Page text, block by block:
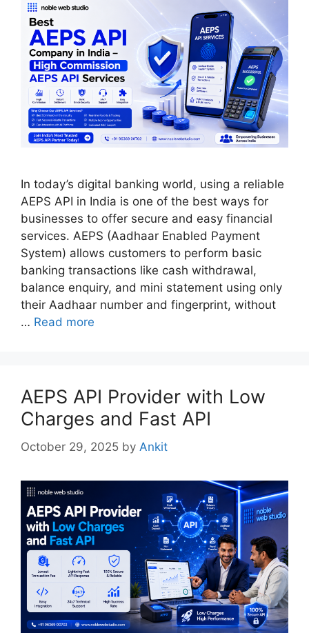
In today’s digital banking world, using a reliable
AEPS API in India is one of the best ways for
businesses to offer secure and easy financial
services. AEPS (Aadhaar Enabled Payment
System) allows customers to perform basic
banking transactions like cash withdrawal,
balance enquiry, and mini statement using only
their Aadhaar number and fingerprint, without
… Read more
AEPS API Provider with Low
Charges and Fast API
October 29, 2025 by Ankit